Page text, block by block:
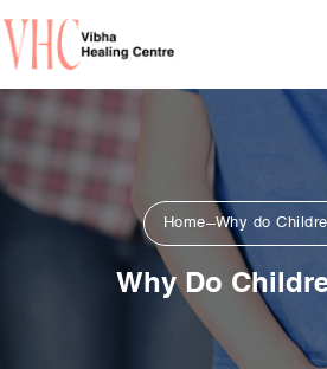
Home Why do
Why Do